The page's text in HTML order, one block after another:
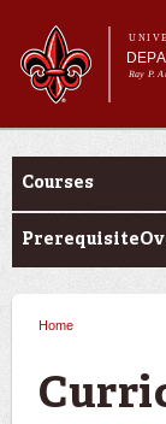
Ray P.
Main
Main menu
About Us
Current
Research
Courses
Home